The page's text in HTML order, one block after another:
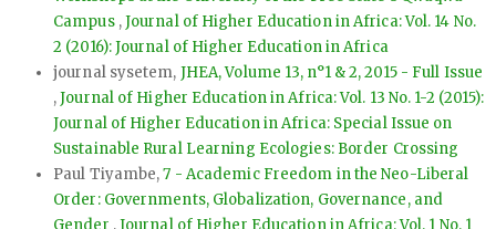
Campus ,Journal of Higher Education in Africa: Vol. 14 No.
2 (2016): Journal of Higher Education in Africa
journal sysetem, JHEA, Volume 13, n°1 & 2, 2015 - Full Issue
,Journal of Higher Education in Africa: Vol. 13 No. 1-2 (2015):
Journal of Higher Education in Africa: Special Issue on
Sustainable Rural Learning Ecologies: Border Crossing
Paul Tiyambe,7 - Academic Freedom in the Neo-Liberal
Order: Governments, Globalization, Governance, and
Gender ,Journal of Higher Education in Africa: Vol. 1 No. 1